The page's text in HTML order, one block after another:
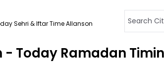
Sehri & Iftar Time Allanson
Today Ramadan